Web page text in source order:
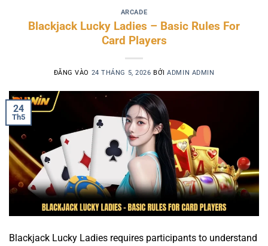
ARCADE
Blackjack Lucky Ladies – Basic Rules For
Card Players
ĐĂNG VÀO 24 THÁNG 5, 2026 BỞIADMIN ADMIN
24
Th5
Blackjack Lucky Ladies requires participants to understand